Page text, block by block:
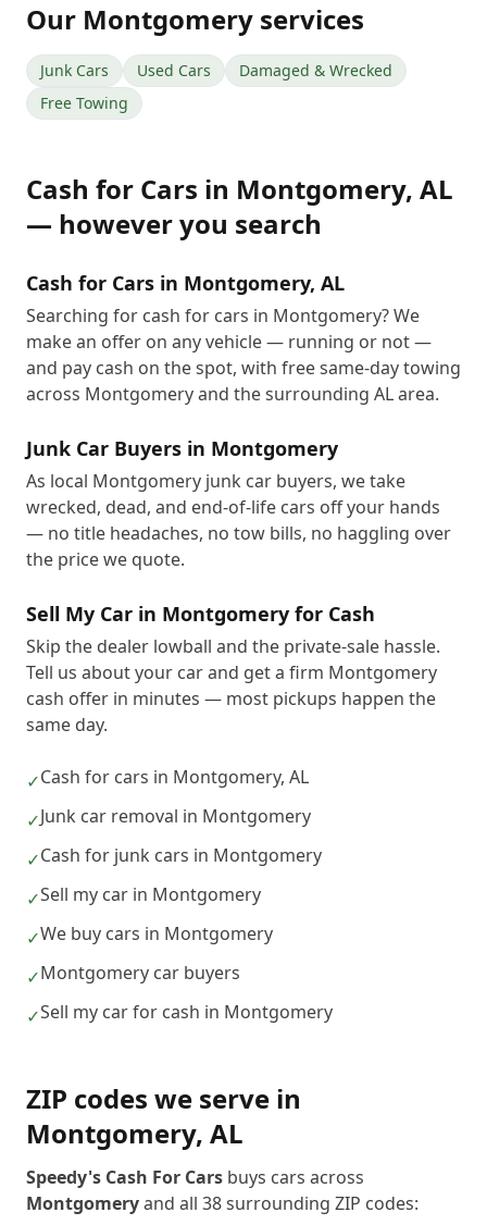
Our Montgomery services
Junk Cars Used Cars
Damaged & Wrecked
Free Towing
Cash for Cars in Montgomery, AL
— however you search
Cash for Cars in Montgomery, AL
Searching for cash for cars in Montgomery? We
make an offer on any vehicle — running or not —
and pay cash on the spot, with free same-day towing
across Montgomery and the surrounding AL area.
Junk Car Buyers in Montgomery
As local Montgomery junk car buyers, we take
wrecked, dead, and end-of-life cars off your hands
— no title headaches, no tow bills, no haggling over
the price we quote.
Sell My Car in Montgomery for Cash
Skip the dealer lowball and the private-sale hassle.
Tell us about your car and get a firm Montgomery
cash offer in minutes — most pickups happen the
same day.
✓Cash for cars in Montgomery, AL
✓Junk car removal in Montgomery
✓Cash for junk cars in Montgomery
✓Sell my car in Montgomery
✓We buy cars in Montgomery
✓Montgomery car buyers
✓Sell my car for cash in Montgomery
ZIP codes we serve in
Montgomery, AL
Speedy's Cash For Cars buys cars across
Montgomeryand all 38surrounding ZIP codes: